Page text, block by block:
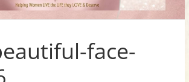
face-